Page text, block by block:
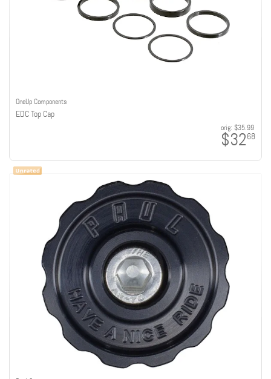
OneUp Components
EDC Top Cap
orig: $35.99
$3268